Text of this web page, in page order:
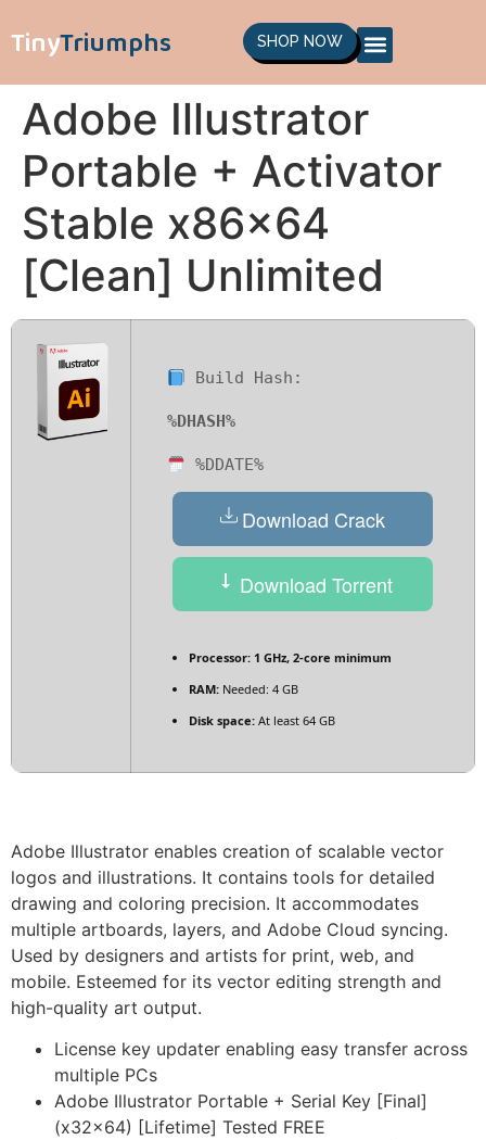
TinyTriumphs SHOP NOW
Adobe Illustrator
Portable + Activator
Stable x86x64
[Clean] Unlimited
Build Hash:
%DHASH%
%DDATE%
Download Crack
Download Torrent
Processor: 1 GHz, 2-core minimum
RAM: Needed: 4 GB
Disk space: At least 64 GB
Adobe Illustrator enables creation of scalable vector
logos and illustrations. It contains tools for detailed
drawing and coloring precision. It accommodates
multiple artboards, layers, and Adobe Cloud syncing.
Used by designers and artists for print, web, and
mobile. Esteemed for its vector editing strength and
high-quality art output.
License key updater enabling easy transfer across
multiple PCs
Adobe Illustrator Portable + Serial Key [Final]
(x32x64) [Lifetime] Tested FREE